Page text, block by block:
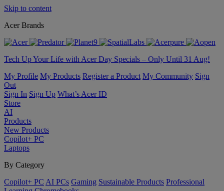
Skip to content
Acer Brands
Tech Up Your Life with Acer Day Specials – Only Until 31 Aug!
My Profile My Products Register a Product My Community Sign
Out
Sign In Sign Up What’s Acer ID
Store
AI
Products
New Products
Copilot+ PC
Laptops
By Category
Copilot+ PC AI PCs Gaming Sustainable Products Professional